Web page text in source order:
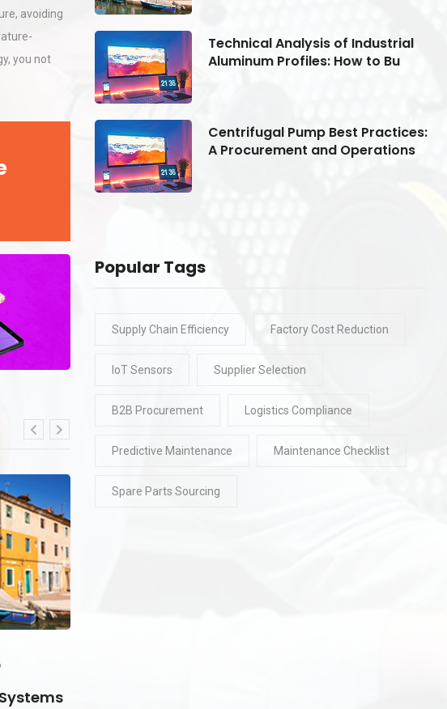
avoiding
you not
Industrial
to Bu
Technical Analysis of Industrial
Aluminum Profiles: How to Bu
Centrifugal Pump Best Practices:
A Procurement and Operations
Popular Tags
Supply Chain Efficiency Factory Cost Reduction
IoT Sensors Supplier Selection
B2B Procurement Logistics Compliance
Predictive Maintenance Maintenance Checklist
Spare Parts Sourcing